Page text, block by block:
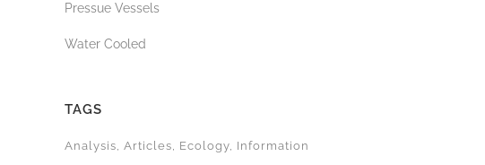
Pressue Vessels
Water Cooled
TAGS
Analysis Articles Ecology Information